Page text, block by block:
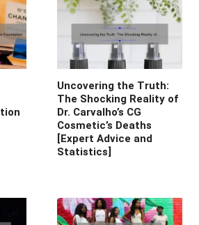
Uncovering the Truth:
The Shocking Reality of
Dr. Carvalho’s CG
Cosmetic’s Deaths
[Expert Advice and
Statistics]